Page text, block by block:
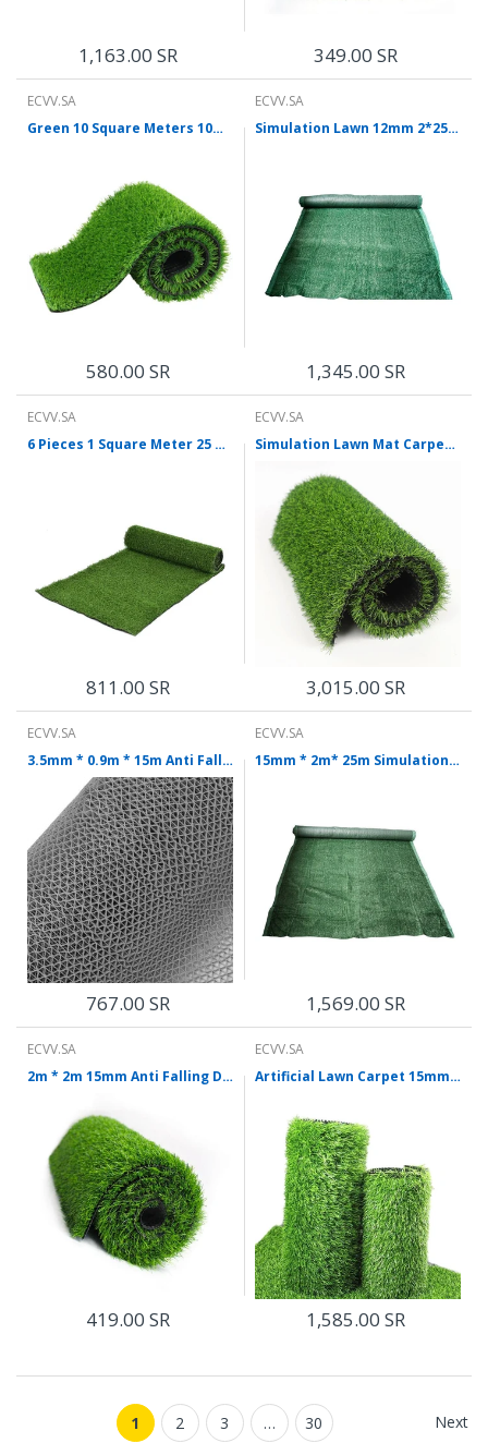
1,163.00 SR 349.00 SR
ECVV.SA
Green 10 Square Meters 10mm Security Equipment Simulation Lawn Encryption Thickening Hard Bottom
580.00 SR
ECVV.SA
Simulation Lawn 12mm 2*25m 1 Roll Of Dense Artificial Turf Plastic Dark Green Carpet Outdoor Indoor Playground Artificial Decoration Grass
1,345.00 SR
ECVV.SA
6 Pieces 1 Square Meter 25 mm Artificial Lawn Simulation Lawn Plastic False Turf Mat Decoration Green Plant Construction Site Enclosure Lawn Grass
811.00 SR
ECVV.SA
Simulation Lawn Mat Carpet Plastic Mat Outdoor Enclosure Decoration Green Artificial Football Field Artificial Turf 10mm Army Green Ordinary 50m² / 1 Roll
3,015.00 SR
ECVV.SA
3.5mm * 0.9m * 15m Anti Falling Lawn Plastic False Grass Outdoor False Turf Decorative Carpet Gray Lawn Mat
767.00 SR
ECVV.SA
15mm * 2m* 25m Simulation Lawn Dense Artificial Turf Plastic Dark Green Carpet Kindergarten Playground Artificial Decoration Grass
1,569.00 SR
ECVV.SA
2m * 2m 15mm Anti Falling Decorative Carpet Light Green Lawn Mat
419.00 SR
ECVV.SA
Artificial Lawn Carpet 15mm 2 * 25m Artificial Lawn Carpet Densified Balcony Outdoor Roof Sunscreen Artificial Bedding Plastic Turf Artificial Grass
1,585.00 SR
1 2 3 … 30 Next